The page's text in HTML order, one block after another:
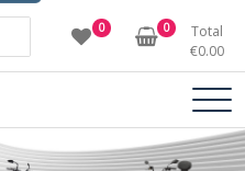
0 0
Total
€0.00